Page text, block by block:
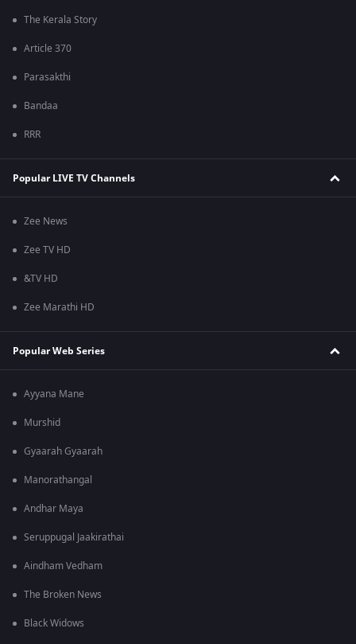
The Kerala Story
Article 370
Parasakthi
Bandaa
RRR
Popular LIVE TV Channels
Zee News
Zee TV HD
&TV HD
Zee Marathi HD
Popular Web Series
Ayyana Mane
Murshid
Gyaarah Gyaarah
Manorathangal
Andhar Maya
Seruppugal Jaakirathai
Aindham Vedham
The Broken News
Black Widows